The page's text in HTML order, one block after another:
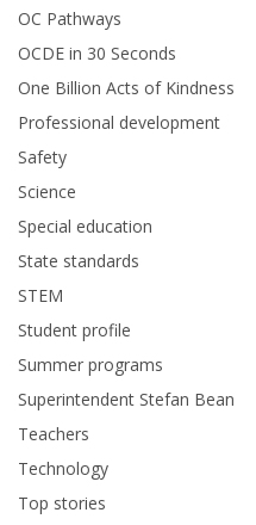
OC Pathways
OCDE in 30 Seconds
One Billion Acts of Kindness
Professional development
Safety
Science
Special education
State standards
STEM
Student profile
Summer programs
Superintendent Stefan Bean
Teachers
Technology
Top stories